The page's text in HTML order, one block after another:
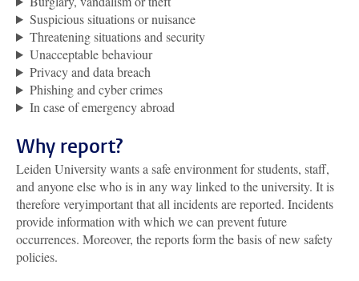
Suspicious situations or nuisance
Threatening situations and security
Unacceptable behaviour
Privacy and data breach
Phishing and cyber crimes
In case of emergency abroad
Why report?
Leiden University wants a safe environment for students, staff,
and anyone else who is in any way linked to the university. It is
therefore veryimportant that all incidents are reported. Incidents
provide information with which we can prevent future
occurrences. Moreover, the reports form the basis of new safety
policies.